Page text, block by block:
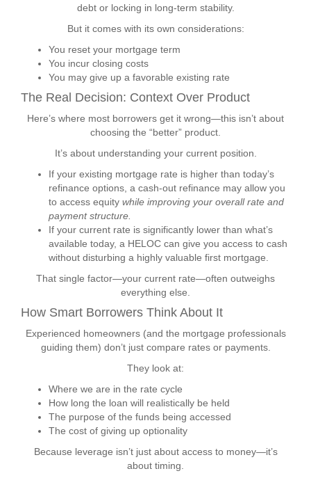
debt or locking in long-term stability.
But it comes with its own considerations:
You reset your mortgage term
You incur closing costs
You may give up a favorable existing rate
The Real Decision: Context Over Product
Here’s where most borrowers get it wrong—this isn’t about
choosing the “better” product.
It’s about understanding your current position.
If your existing mortgage rate is higher than today’s
refinance options, a cash-out refinance may allow you
to access equity while improving your overall rate and
payment structure.
If your current rate is significantly lower than what’s
available today, a HELOC can give you access to cash
without disturbing a highly valuable first mortgage.
That single factor—your current rate—often outweighs
everything else.
How Smart Borrowers Think About It
Experienced homeowners (and the mortgage professionals
guiding them) don’t just compare rates or payments.
They look at:
Where we are in the rate cycle
How long the loan will realistically be held
The purpose of the funds being accessed
The cost of giving up optionality
Because leverage isn’t just about access to money—it’s
about timing.